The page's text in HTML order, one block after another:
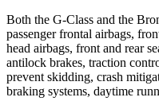
Both the G-Class and the
passenger frontal airbags,
head airbags, front and rear
antilock brakes, traction
prevent skidding, crash
braking systems, daytime